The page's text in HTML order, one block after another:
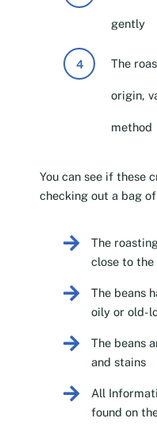
gently
The
origin,
method
You can see if these
checking out a bag of
The
close to
The beans
oily or old-
The beans
and stains
All
found on